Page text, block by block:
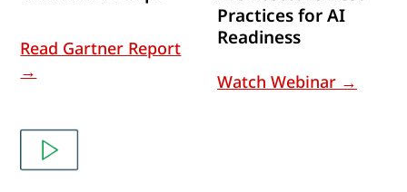
Read Gartner Report
→
Practices for AI
Readiness
Watch Webinar →